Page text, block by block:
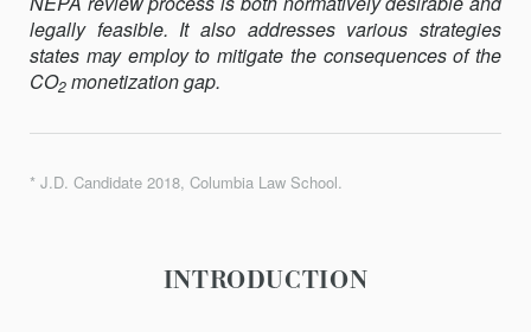
legally feasible. It also addresses various strategies
states may employ to mitigate the conse­quences of the
CO2 monetization gap.
* J.D. Candidate 2018, Columbia Law School.
INTRODUCTION